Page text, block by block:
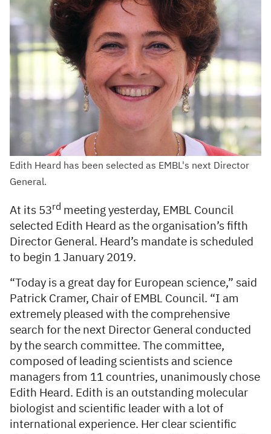
Edith Heard has been selected as EMBL's next Director
General.
At its 53rd meeting yesterday, EMBL Council
selected Edith Heard as the organisation’s fifth
Director General. Heard’s mandate is scheduled
to begin 1 January 2019.
“Today is a great day for European science,” said
Patrick Cramer, Chair of EMBL Council. “I am
extremely pleased with the comprehensive
search for the next Director General conducted
by the search committee. The committee,
composed of leading scientists and science
managers from 11 countries, unanimously chose
Edith Heard. Edith is an outstanding molecular
biologist and scientific leader with a lot of
international experience. Her clear scientific